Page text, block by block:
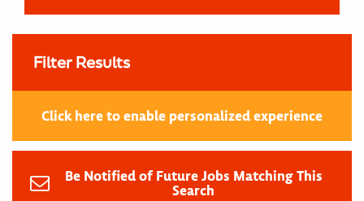
Filter Results
Click here to enable personalized experience
Be Notified of Future Jobs Matching This
Search